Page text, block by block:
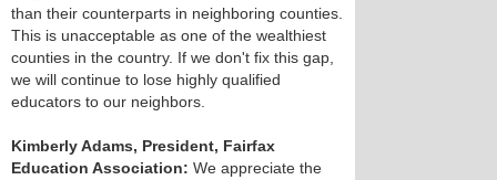
than their counterparts in neighboring counties.
This is unacceptable as one of the wealthiest
counties in the country. If we don't fix this gap,
we will continue to lose highly qualified
educators to our neighbors.
Kimberly Adams, President, Fairfax
Education Association: We appreciate the